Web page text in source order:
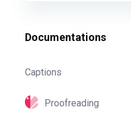
Documentations
Captions
Proofreading